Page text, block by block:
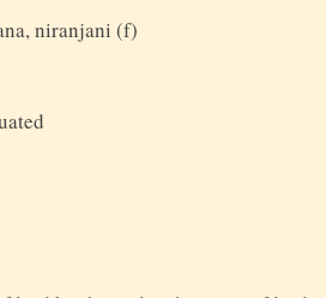
niranjani (f)